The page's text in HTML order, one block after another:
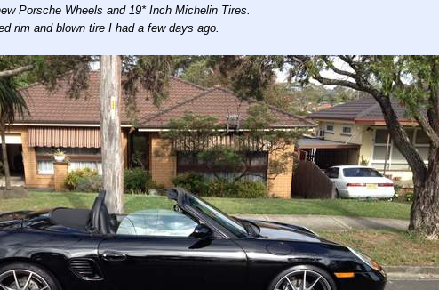
Porsche Wheels and 19* Inch Michelin Tires.
rim and blown tire I had a few days ago.